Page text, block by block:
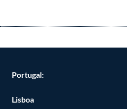
Portugal:
Lisboa